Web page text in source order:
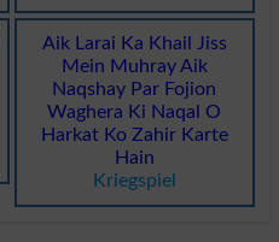
Aik Larai Ka Khail Jiss
Mein Muhray Aik
Naqshay Par Fojion
Waghera Ki Naqal O
Harkat Ko Zahir Karte
Hain
Kriegspiel